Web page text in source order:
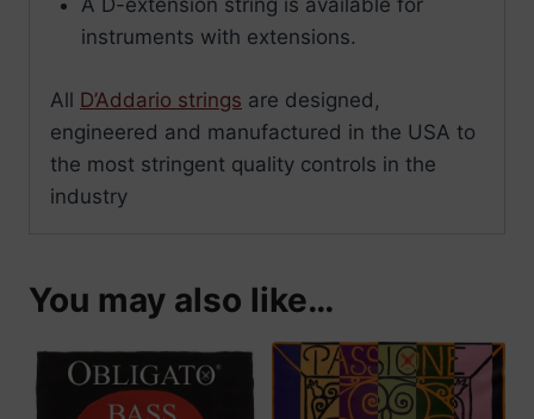
A D-extension string is available for
instruments with extensions.
All D’Addario strings are designed,
engineered and manufactured in the USA to
the most stringent quality controls in the
industry
You may also like…